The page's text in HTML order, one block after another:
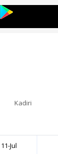
Kadiri
Jul